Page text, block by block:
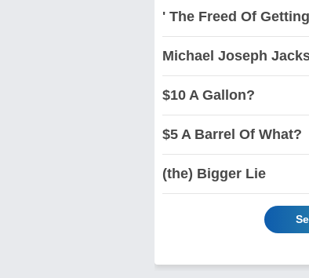
' The Freed Of
Michael Joseph
$10 A Gallon?
$5 A Barrel Of What?
(the) Bigger Lie